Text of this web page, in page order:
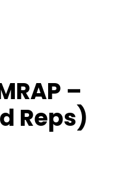
–
Reps)